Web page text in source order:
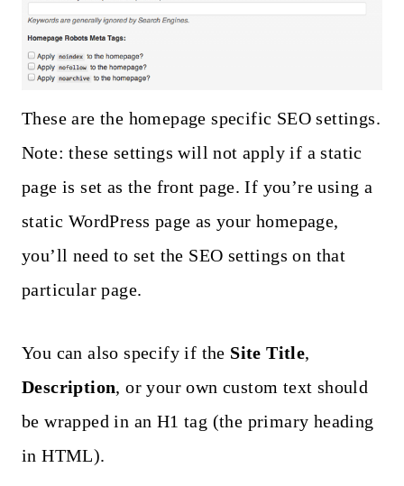
These are the homepage specific SEO settings.
Note: these settings will not apply if a static
page is set as the front page. If you’re using a
static WordPress page as your homepage,
you’ll need to set the SEO settings on that
particular page.
You can also specify if the Site Title,
Description, or your own custom text should
be wrapped in an H1 tag (the primary heading
in HTML).